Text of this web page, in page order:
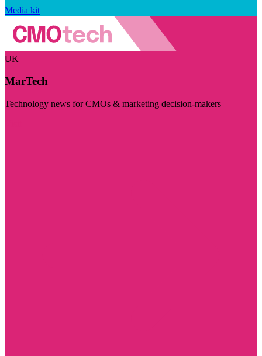
Media kit
UK
MarTech
Technology news for CMOs & marketing decision-makers